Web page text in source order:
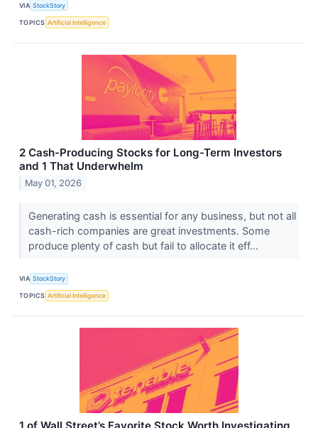
VIA StockStory
TOPICS Artificial Intelligence
2 Cash-Producing Stocks for Long-Term Investors
and 1 That Underwhelm
May 01, 2026
Generating cash is essential for any business, but not all
cash-rich companies are great investments. Some
produce plenty of cash but fail to allocate it eff...
VIA StockStory
TOPICS Artificial Intelligence